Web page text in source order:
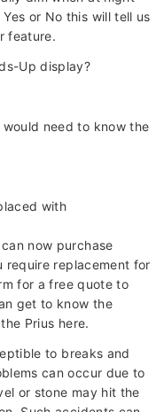
or No this will tell us
feature.
Up display?
need to know the
with
now purchase
require replacement for
for a free quote to
get to know the
Prius here.
to breaks and
can occur due to
or stone may hit the